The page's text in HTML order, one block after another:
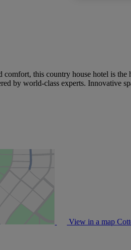
comfort, this country house hotel is
by world-class experts. Innovative
View in a map